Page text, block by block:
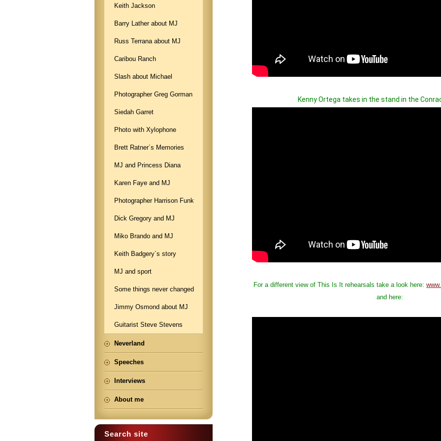
Kenny Ortega takes in the stand in the
For a different view of This Is It rehearsals take a look here:
and here:
Keith Jackson
Barry Lather about MJ
Russ Terrana about MJ
Caribou Ranch
Slash about Michael
Photographer Greg Gorman
Siedah Garret
Photo with Xylophone
Brett Ratner´s Memories
MJ and Princess Diana
Karen Faye and MJ
Photographer Harrison Funk
Dick Gregory and MJ
Miko Brando and MJ
Keith Badgery´s story
MJ and sport
Some things never changed
Jimmy Osmond about MJ
Guitarist Steve Stevens
Neverland
Speeches
Interviews
About me
Search site